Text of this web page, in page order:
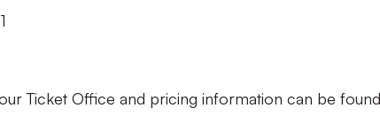
Ticket Office and pricing information can be found